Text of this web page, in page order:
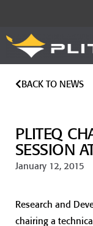
BACK TO NEWS
PLITEQ
SESSION
January 12, 2015
Research and
chairing a